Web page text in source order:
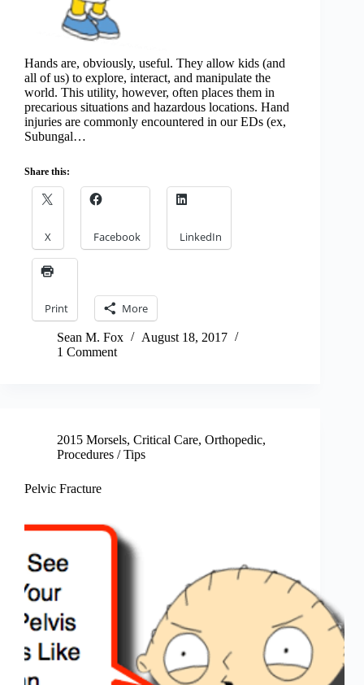
Hands are, obviously, useful. They allow kids (and
all of us) to explore, interact, and manipulate the
world. This utility, however, often places them in
precarious situations and hazardous locations. Hand
injuries are commonly encountered in our EDs (ex,
Subungal…
Share this:
X Facebook LinkedIn
Print More
Sean M. Fox
August 18, 2017
1 Comment
2015 Morsels, Critical Care, Orthopedic,
Procedures / Tips
Pelvic Fracture